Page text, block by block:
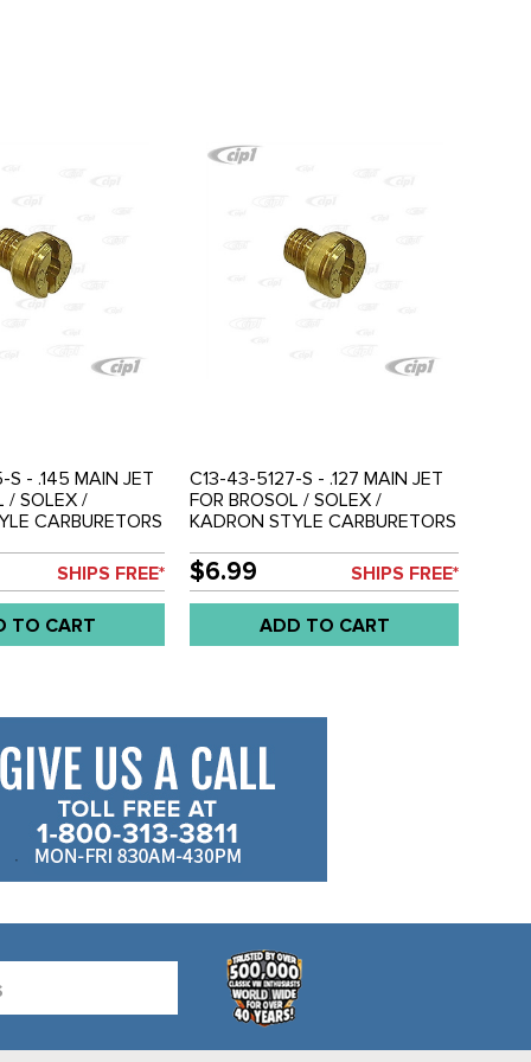
- .145 MAIN JET
/ SOLEX /
CARBURETORS
SHIPS FREE*
TO CART
C13-43-5127-S - .127 MAIN JET
FOR BROSOL / SOLEX /
KADRON STYLE CARBURETORS
$6.99 SHIPS FREE*
ADD TO CART